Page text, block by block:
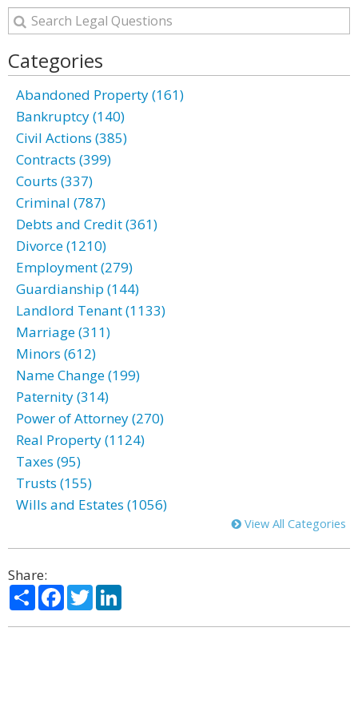
Categories
Abandoned Property (161)
Bankruptcy (140)
Civil Actions (385)
Contracts (399)
Courts (337)
Criminal (787)
Debts and Credit (361)
Divorce (1210)
Employment (279)
Guardianship (144)
Landlord Tenant (1133)
Marriage (311)
Minors (612)
Name Change (199)
Paternity (314)
Power of Attorney (270)
Real Property (1124)
Taxes (95)
Trusts (155)
Wills and Estates (1056)
View All Categories
Share:
ShareFacebook
Twitter